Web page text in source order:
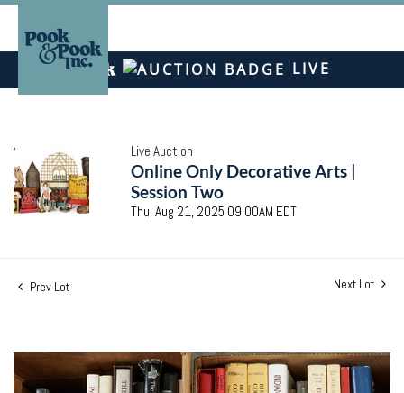
LIVE
Live Auction
Online Only Decorative Arts |
Session Two
Thu, Aug 21, 2025 09:00AM EDT
Prev Lot Next Lot